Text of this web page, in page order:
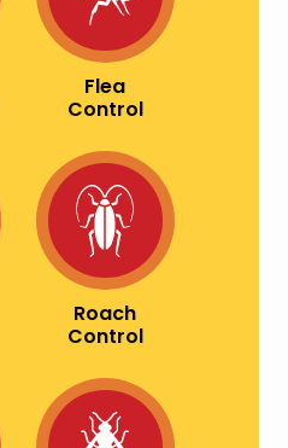
Flea
Control
Image
Roach
Control
Image